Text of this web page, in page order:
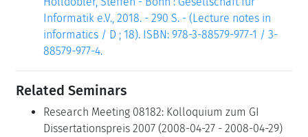
Informatik e.V., 2018. - 290 S. - (Lecture notes in
informatics / D ; 18). ISBN: 978-3-88579-977-1 / 3-
88579-977-4.
Related Seminars
Research Meeting 08182: Kolloquium zum GI
Dissertationspreis 2007 (2008-04-27 - 2008-04-29)